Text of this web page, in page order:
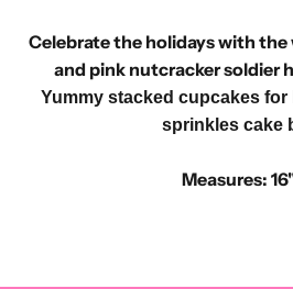
Celebrate the holidays with
and pink nutcracker soldier
Yummy stacked cupcakes for
sprinkles cake
Measures: